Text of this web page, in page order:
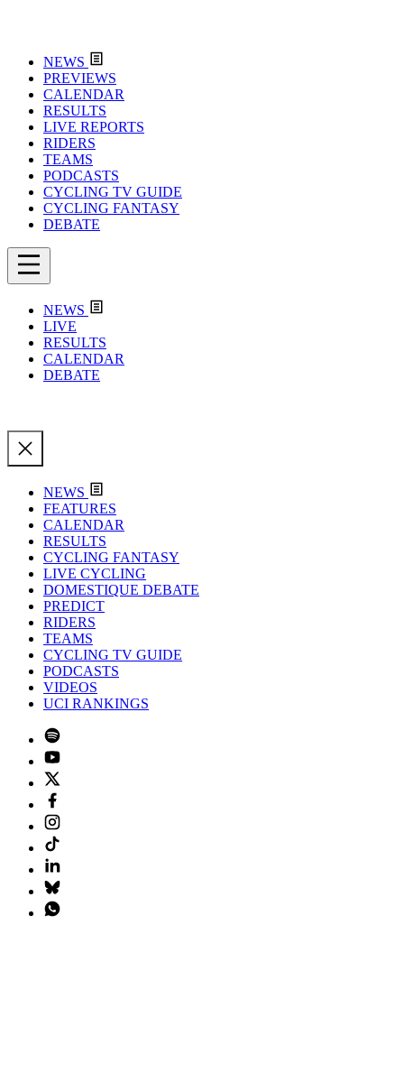
NEWS
PREVIEWS
CALENDAR
RESULTS
LIVE REPORTS
RIDERS
TEAMS
PODCASTS
CYCLING TV GUIDE
CYCLING FANTASY
DEBATE
NEWS
LIVE
RESULTS
CALENDAR
DEBATE
NEWS
FEATURES
CALENDAR
RESULTS
CYCLING FANTASY
LIVE CYCLING
DOMESTIQUE DEBATE
PREDICT
RIDERS
TEAMS
CYCLING TV GUIDE
PODCASTS
VIDEOS
UCI RANKINGS